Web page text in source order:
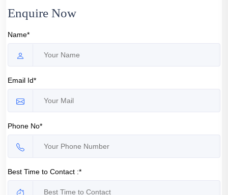
Enquire Now
Name*
Email Id*
Phone No*
Best Time to Contact :*